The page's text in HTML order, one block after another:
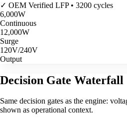
✓ OEM Verified LFP • 3200 cycles
6,000W
Continuous
12,000W
Surge
120V/240V
Output
Decision Gate Waterfall
Same decision gates as the engine:
shown as operational context.